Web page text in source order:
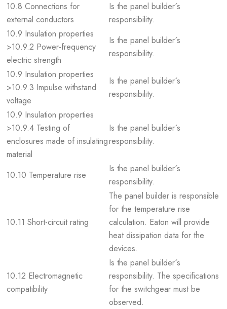
10.8 Connections for
external conductors
Is the panel builder´s
responsibility.
10.9 Insulation properties
>10.9.2 Power-frequency
electric strength
Is the panel builder´s
responsibility.
10.9 Insulation properties
>10.9.3 Impulse withstand
voltage
Is the panel builder´s
responsibility.
10.9 Insulation properties
>10.9.4 Testing of
enclosures made of insulating
material
Is the panel builder´s
responsibility.
10.10 Temperature rise
Is the panel builder´s
responsibility.
10.11 Short-circuit rating
The panel builder is responsible
for the temperature rise
calculation. Eaton will provide
heat dissipation data for the
devices.
10.12 Electromagnetic
compatibility
Is the panel builder´s
responsibility. The specifications
for the switchgear must be
observed.